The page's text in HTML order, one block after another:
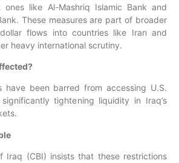
ones like Al-Mashriq Islamic Bank and
These measures are part of broader
flows into countries like Iran and
heavy international scrutiny.
have been barred from accessing U.S.
tightening liquidity in Iraq’s
Iraq (CBI) insists that these restrictions